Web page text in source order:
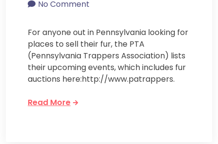
No Comment
For anyone out in Pennsylvania looking for
places to sell their fur, the PTA
(Pennsylvania Trappers Association) lists
their upcoming events, which includes fur
auctions here:http://www.patrappers.
Read More